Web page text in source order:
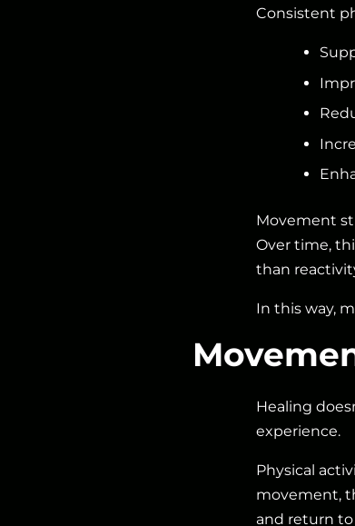
Consistent
Movement
Over time,
than
In this way,
Healing
experience.
Physical
movement,
and return